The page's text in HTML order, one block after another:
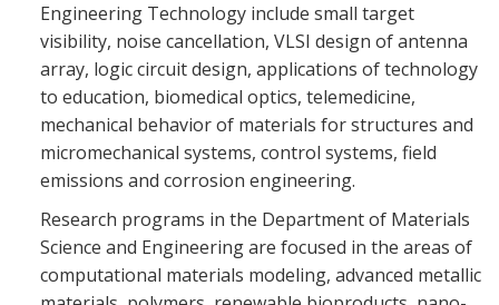
Engineering Technology include small target
visibility, noise cancellation, VLSI design of antenna
array, logic circuit design, applications of technology
to education, biomedical optics, telemedicine,
mechanical behavior of materials for structures and
micromechanical systems, control systems, field
emissions and corrosion engineering.
Research programs in the Department of Materials
Science and Engineering are focused in the areas of
computational materials modeling, advanced metallic